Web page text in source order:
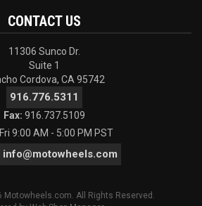
CONTACT US
11306 Sunco Dr.
Suite 1
Cordova, CA 95742
916.776.5311
Fax: 916.737.5109
9:00 AM - 5:00 PM PST
info@motowheels.com
Motowheels.com. All Rights Reserved.